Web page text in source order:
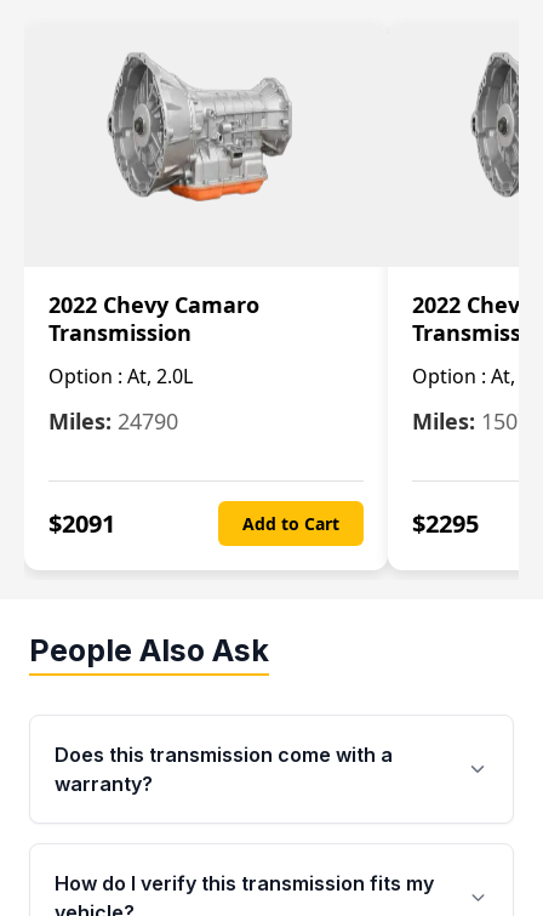
2022 Chevy Camaro
Transmission
Option : At, 2.0L
Miles: 24790
$2091 Add to Cart
2022 Chevy
Option : At,
Miles: 15078
$2295
People Also Ask
Does this transmission come with a
warranty?
Yes. Every used transmission from Moon Auto
Parts is backed by a 4-Year / 40,000-Mile
parts warranty covering major internal
How do I verify this transmission fits my